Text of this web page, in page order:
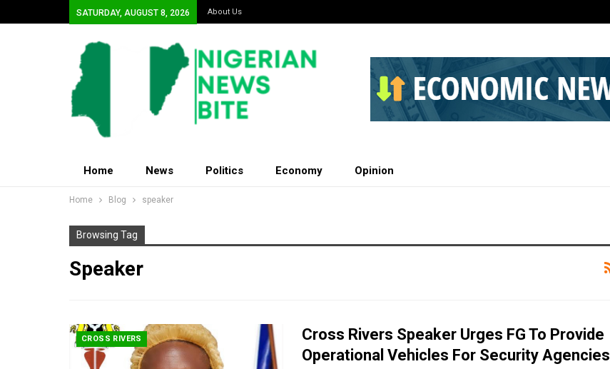
SATURDAY, AUGUST 8, 2026 About Us
Home News Politics Economy Opinion
Home Blog speaker
Browsing Tag
Speaker
CROSS RIVERS
Cross Rivers Speaker Urges FG To Provide
Operational Vehicles For Security Agencies